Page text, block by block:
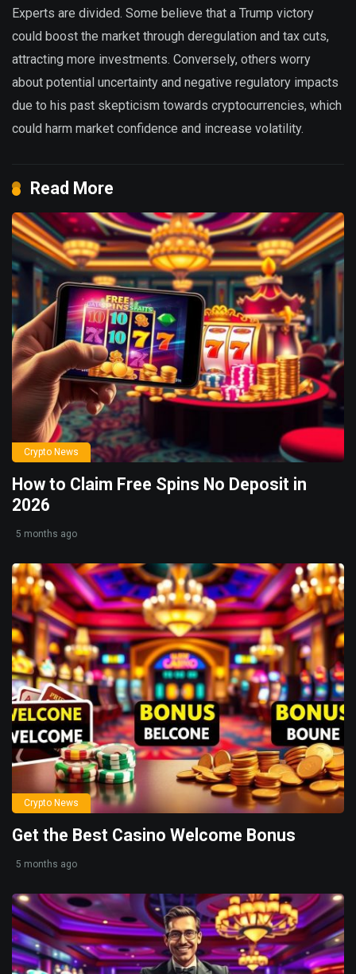
Experts are divided. Some believe that a Trump victory
could boost the market through deregulation and tax cuts,
attracting more investments. Conversely, others worry
about potential uncertainty and negative regulatory impacts
due to his past skepticism towards cryptocurrencies, which
could harm market confidence and increase volatility.
Read More
Crypto News
How to Claim Free Spins No Deposit in
2026
5 months ago
Crypto News
Get the Best Casino Welcome Bonus
5 months ago